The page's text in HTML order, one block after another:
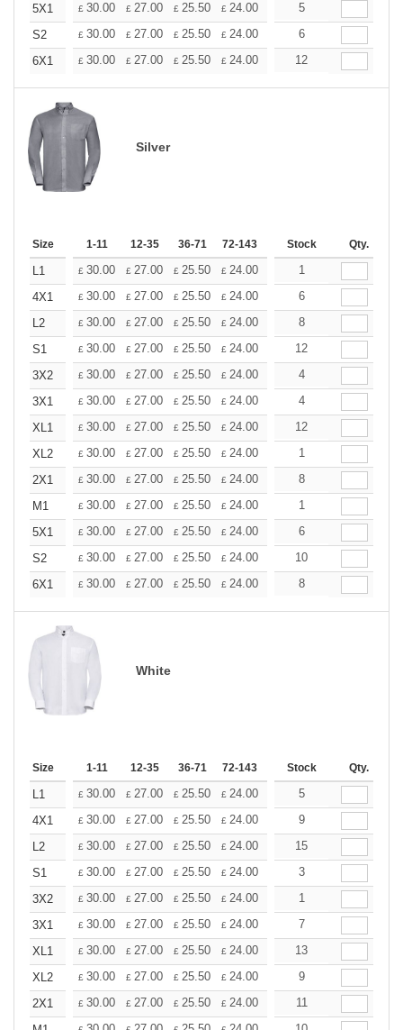
5X1
£ 30.00 £ 27.00 £ 25.50 £ 24.00 22.50
5
S2
£ 30.00 £ 27.00 £ 25.50 £ 24.00 22.50
6
6X1
£ 30.00 £ 27.00 £ 25.50 £ 24.00 22.50
12
Silver
Size 1-11 12-35 36-71 72-143 144-287 288 + More
Stock Qty.
L1 £ 30.00 £ 27.00 £ 25.50 £ 24.00 22.50
1
4X1
£ 30.00 £ 27.00 £ 25.50 £ 24.00 22.50
6
L2
£ 30.00 £ 27.00 £ 25.50 £ 24.00 22.50
8
S1
£ 30.00 £ 27.00 £ 25.50 £ 24.00 22.50
12
3X2
£ 30.00 £ 27.00 £ 25.50 £ 24.00 22.50
4
3X1
£ 30.00 £ 27.00 £ 25.50 £ 24.00 22.50
4
XL1
£ 30.00 £ 27.00 £ 25.50 £ 24.00 22.50
12
XL2
£ 30.00 £ 27.00 £ 25.50 £ 24.00 22.50
1
2X1
£ 30.00 £ 27.00 £ 25.50 £ 24.00 22.50
8
M1
£ 30.00 £ 27.00 £ 25.50 £ 24.00 22.50
1
5X1
£ 30.00 £ 27.00 £ 25.50 £ 24.00 22.50
6
S2
£ 30.00 £ 27.00 £ 25.50 £ 24.00 22.50
10
6X1
£ 30.00 £ 27.00 £ 25.50 £ 24.00 22.50
8
White
Size 1-11 12-35 36-71 72-143 144-287 288 + More
Stock Qty.
L1 £ 30.00 £ 27.00 £ 25.50 £ 24.00 22.50
5
4X1
£ 30.00 £ 27.00 £ 25.50 £ 24.00 22.50
9
L2
£ 30.00 £ 27.00 £ 25.50 £ 24.00 22.50
15
S1
£ 30.00 £ 27.00 £ 25.50 £ 24.00 22.50
3
3X2
£ 30.00 £ 27.00 £ 25.50 £ 24.00 22.50
1
3X1
£ 30.00 £ 27.00 £ 25.50 £ 24.00 22.50
7
XL1
£ 30.00 £ 27.00 £ 25.50 £ 24.00 22.50
13
XL2
£ 30.00 £ 27.00 £ 25.50 £ 24.00 22.50
9
2X1
£ 30.00 £ 27.00 £ 25.50 £ 24.00 22.50
11